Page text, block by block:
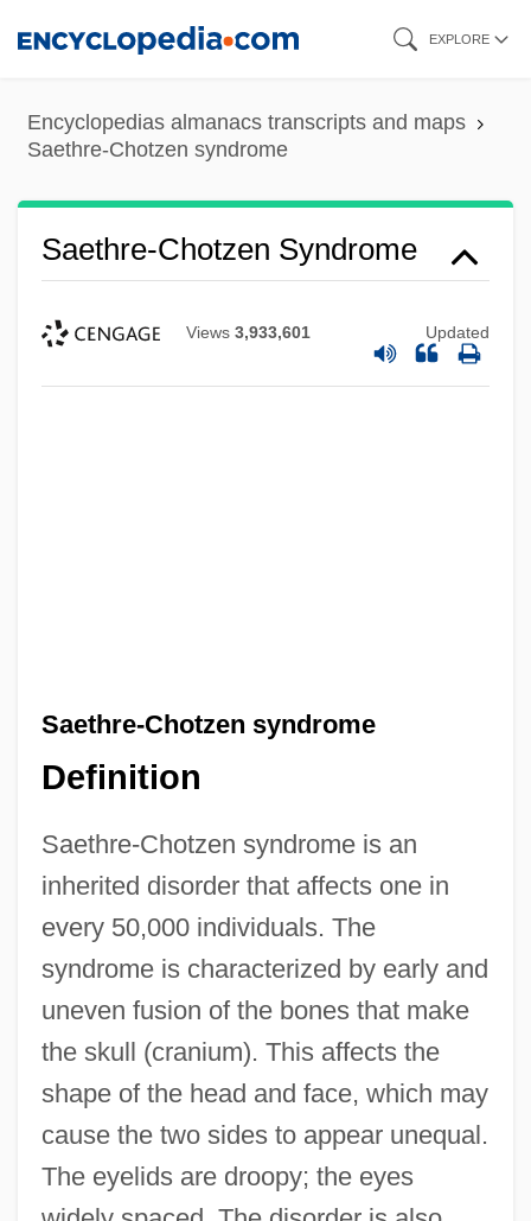
content
EXPLORE
Encyclopedias almanacs transcripts and maps
Saethre-Chotzen syndrome
Saethre-Chotzen Syndrome
Views 3,933,601 Updated
Saethre-Chotzen syndrome
Definition
Saethre-Chotzen syndrome is an
inherited disorder that affects one in
every 50,000 individuals. The
syndrome is characterized by early and
uneven fusion of the bones that make
the skull (cranium). This affects the
shape of the head and face, which may
cause the two sides to appear unequal.
The eyelids are droopy; the eyes